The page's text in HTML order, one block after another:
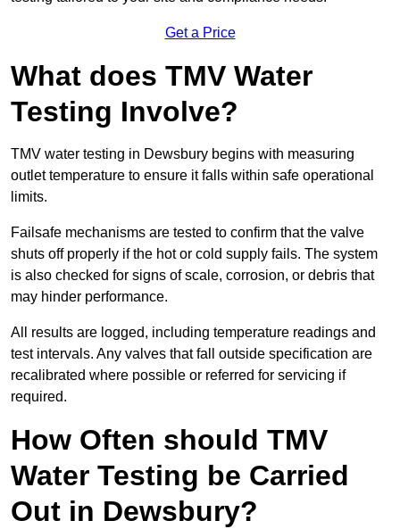
Get a Price
What does TMV Water
Testing Involve?
TMV water testing in Dewsbury begins with measuring
outlet temperature to ensure it falls within safe operational
limits.
Failsafe mechanisms are tested to confirm that the valve
shuts off properly if the hot or cold supply fails. The system
is also checked for signs of scale, corrosion, or debris that
may hinder performance.
All results are logged, including temperature readings and
test intervals. Any valves that fall outside specification are
recalibrated where possible or referred for servicing if
required.
How Often should TMV
Water Testing be Carried
Out in Dewsbury?